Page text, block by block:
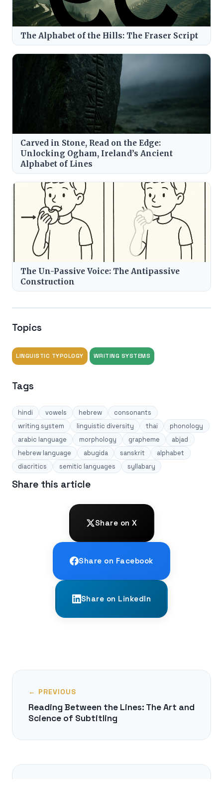
The Alphabet of the Hills: The Fraser Script
Carved in Stone, Read on the Edge:
Unlocking Ogham, Ireland’s Ancient
Alphabet of Lines
The Un-Passive Voice: The Antipassive
Construction
Topics
LINGUISTIC TYPOLOGY WRITING SYSTEMS
Tags
hindi vowels hebrew
consonants
writing system
linguistic diversity thai
phonology
arabic language
morphology grapheme
abjad
hebrew language
abugida sanskrit
alphabet
diacritics
semitic languages syllabary
Share this article
Share on X
Share on Facebook
Share on LinkedIn
← PREVIOUS
Reading Between the Lines: The Art and
Science of Subtitling